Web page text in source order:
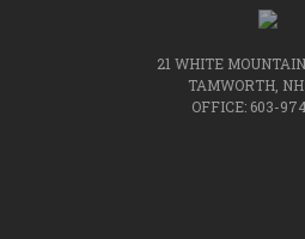
21 WHITE
TAMWORTH,
OFFICE: 603-